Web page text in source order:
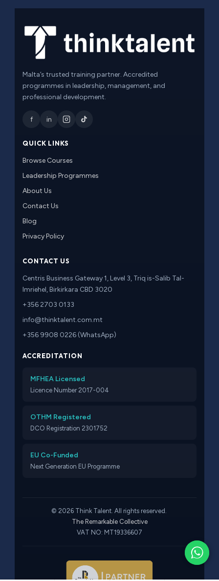
Malta’s trusted training partner. Accredited
programmes in leadership, management, and
professional development.
f in
QUICK LINKS
Browse Courses
Leadership Programmes
About Us
Contact Us
Blog
Privacy Policy
CONTACT US
Centris Business Gateway 1, Level 3, Triq is-Salib Tal-
Imriehel, Birkirkara CBD 3020
+356 2703 0133
info@thinktalent.com.mt
+356 9908 0226 (WhatsApp)
ACCREDITATION
MFHEA Licensed
Licence Number 2017-004
OTHM Registered
DCO Registration 2301752
EU Co-Funded
Next Generation EU Programme
© 2026 Think Talent. All rights reserved.
The Remarkable Collective
VAT NO: MT19336607